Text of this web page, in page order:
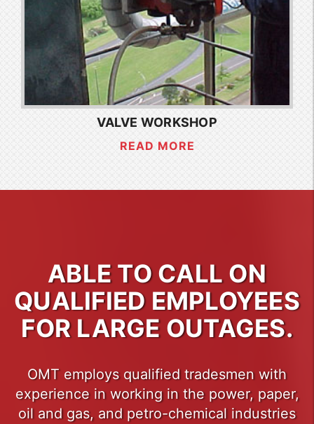
VALVE WORKSHOP
READ MORE
ABLE TO CALL ON
QUALIFIED EMPLOYEES
FOR LARGE OUTAGES.
OMT employs qualified tradesmen with
experience in working in the power, paper,
oil and gas, and petro-chemical industries